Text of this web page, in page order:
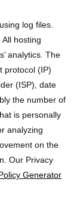
log files.
hosting
analytics. The
protocol (IP)
(ISP), date
the number of
is personally
analyzing
on the
Our Privacy
Generator